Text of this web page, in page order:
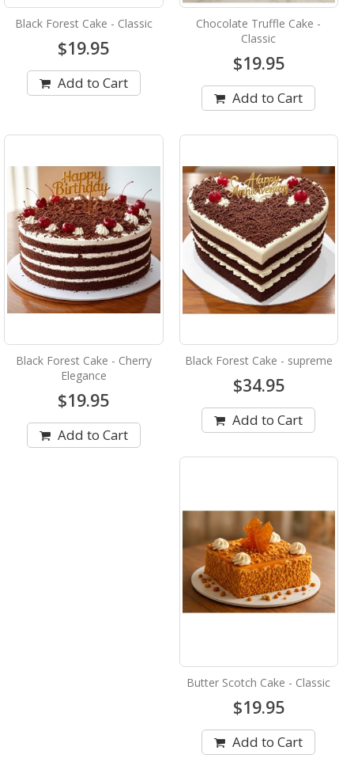
Black Forest Cake - Classic
$19.95
Add to Cart
Chocolate Truffle Cake -
Classic
$19.95
Add to Cart
Black Forest Cake - Cherry
Elegance
$19.95
Add to Cart
Black Forest Cake - supreme
$34.95
Add to Cart
Butter Scotch Cake - Classic
$19.95
Add to Cart